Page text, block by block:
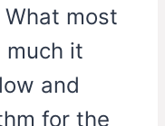
most
much it
and
for the